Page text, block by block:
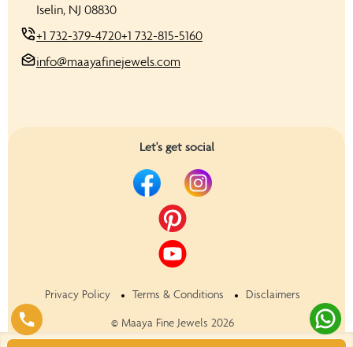
Iselin, NJ 08830
+1 732-379-4720+1 732-815-5160
info@maayafinejewels.com
Let's get social
Privacy Policy Terms & Conditions
Disclaimers
© Maaya Fine Jewels 2026